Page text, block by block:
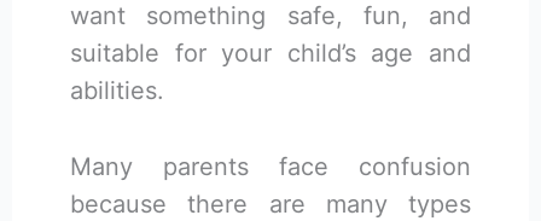
want something safe, fun, and
suitable for your child’s age and
abilities.
Many parents face confusion
because there are many types